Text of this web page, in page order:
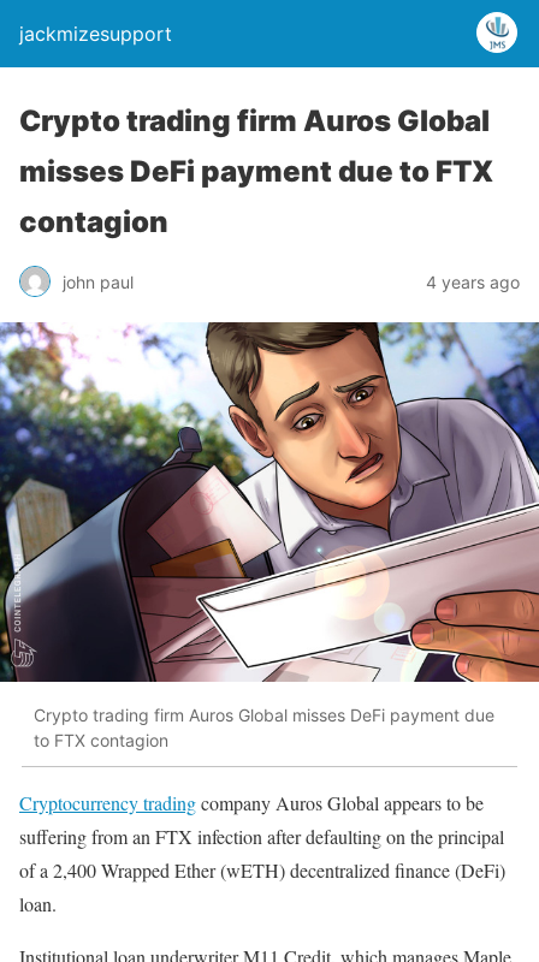
jackmizesupport
Crypto trading firm Auros Global
misses DeFi payment due to FTX
contagion
john paul 4 years ago
Crypto trading firm Auros Global misses DeFi payment due
to FTX contagion
Cryptocurrency tradingcompany Auros Global appears to be
suffering from an FTX infection after defaulting on the principal
of a 2,400 Wrapped Ether (wETH) decentralized finance (DeFi)
loan.
Institutional loan underwriter M11 Credit, which manages Maple